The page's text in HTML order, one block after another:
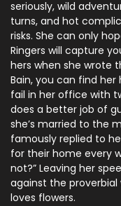
seriously, wild
turns, and hot
risks. She can only
Ringers will capture
hers when she wrote
Bain, you can find
fail in her office with
does a better job of
she’s married to the
famously replied to
for their home every
not?” Leaving her
against the proverbial
loves flowers.